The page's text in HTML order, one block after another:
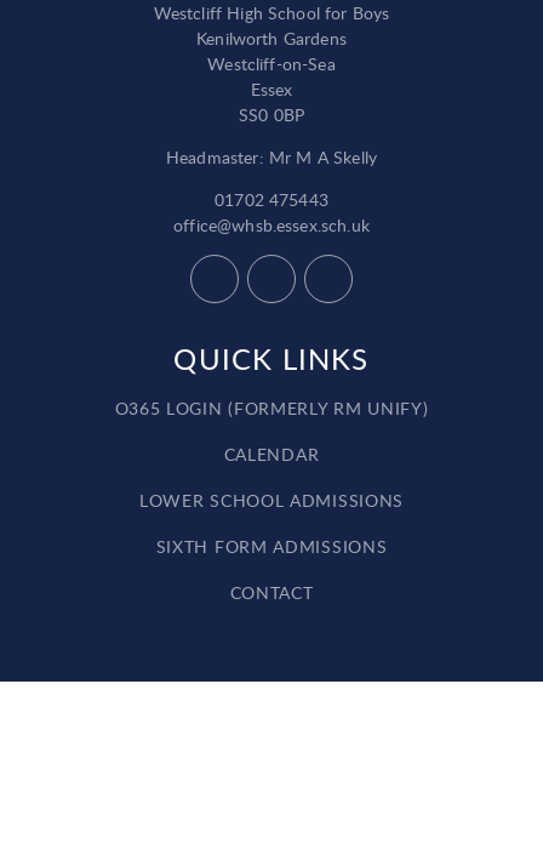
Westcliff High School for Boys
Kenilworth Gardens
Westcliff-on-Sea
Essex
SS0 0BP
Headmaster: Mr M A Skelly
01702 475443
office@whsb.essex.sch.uk
QUICK LINKS
O365 LOGIN (FORMERLY RM UNIFY)
CALENDAR
LOWER SCHOOL ADMISSIONS
SIXTH FORM ADMISSIONS
CONTACT